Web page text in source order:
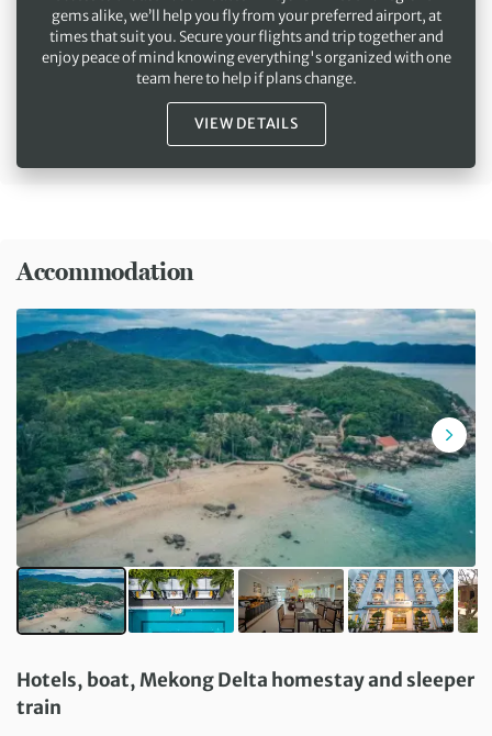
gems alike, we’ll help you fly from your preferred airport, at
times that suit you. Secure your flights and trip together and
enjoy peace of mind knowing everything's organized with one
team here to help if plans change.
VIEW DETAILS
Accommodation
Hotels, boat, Mekong Delta homestay and sleeper
train